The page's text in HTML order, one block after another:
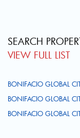
SEARCH
VIEW FULL LIST
BONIFACIO GLOBAL
BONIFACIO GLOBAL
BONIFACIO GLOBAL